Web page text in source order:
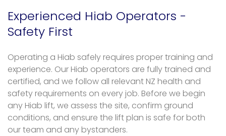
Experienced Hiab Operators -
Safety First
Operating a Hiab safely requires proper training and
experience. Our Hiab operators are fully trained and
certified, and we follow all relevant NZ health and
safety requirements on every job. Before we begin
any Hiab lift, we assess the site, confirm ground
conditions, and ensure the lift plan is safe for both
our team and any bystanders.